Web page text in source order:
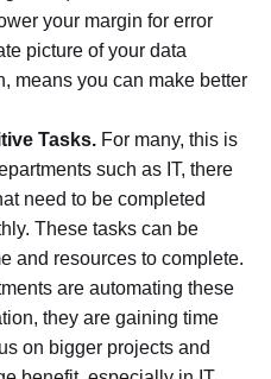
your margin for error
picture of your data
means you can make better
Tasks. For many, this is
such as IT, there
need to be completed
These tasks can be
and resources to complete.
are automating these
they are gaining time
on bigger projects and